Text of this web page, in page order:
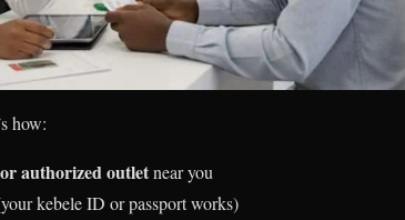
how:
authorized outletnear you
kebele ID or passport works)